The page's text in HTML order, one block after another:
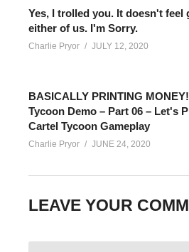
leave their house to shop! Lets
Add Charlie’s Stream schedule
Yes, I trolled you. It doesn't feel
either of us. I'm Sorry.
Charlie Pryor JULY 12, 2020
BASICALLY PRINTING
Tycoon Demo – Part 06 – Let's
Cartel Tycoon Gameplay
Charlie Pryor JUNE 24, 2020
LEAVE YOUR